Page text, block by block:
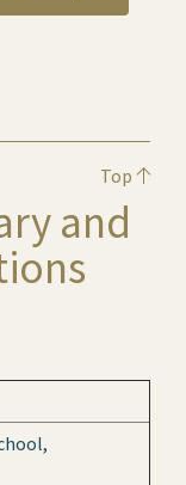
Top
and